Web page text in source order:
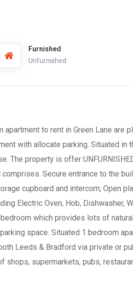
Furnished
Unfurnished
apartment to rent in Green Lane are
with allocate parking. Situated in
The property is offer
Secure entrance to the
cupboard and intercom; Open
Electric Oven, Hob, Dishwasher,
which provides lots of
space. Situated 1 bedroom
Leeds & Bradford via private or
shops, supermarkets, pubs,